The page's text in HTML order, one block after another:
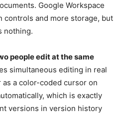
Google Workspace
controls and more storage, but
nothing.
people edit at the same
simultaneous editing in real
a color-coded cursor on
which is exactly
versions in version history